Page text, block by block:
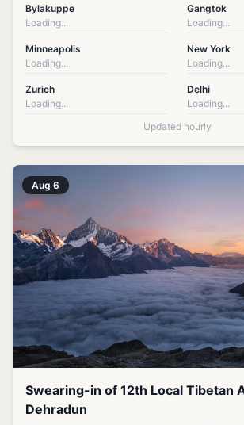
Bylakuppe
Loading...
Gangtok
Loading...
Minneapolis
Loading...
New York
Loading...
Zurich
Loading...
Delhi
Loading...
Updated hourly
Aug 6
Swearing-in of 12th Local Tibetan
Dehradun